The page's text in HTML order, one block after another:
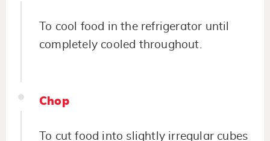
To cool food in the refrigerator until
completely cooled throughout.
Chop
To cut food into slightly irregular cubes